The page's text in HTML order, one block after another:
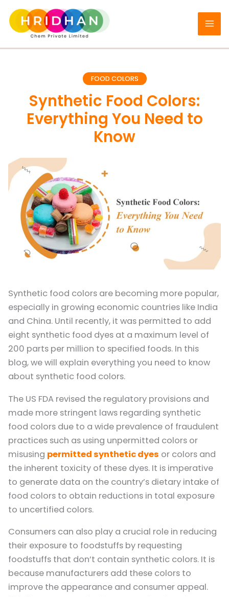
content
FOOD COLORS
Synthetic Food Colors:
Everything You Need to
Know
Synthetic food colors are becoming more popular,
especially in growing economic countries like India
and China. Until recently, it was permitted to add
eight synthetic food dyes at a maximum level of
200 parts per million to specified foods. In this
blog, we will explain everything you need to know
about synthetic food colors.
The US FDA revised the regulatory provisions and
made more stringent laws regarding synthetic
food colors due to a wide prevalence of fraudulent
practices such as using unpermitted colors or
misusing permitted synthetic dyes or colors and
the inherent toxicity of these dyes. It is imperative
to generate data on the country’s dietary intake of
food colors to obtain reductions in total exposure
to uncertified colors.
Consumers can also play a crucial role in reducing
their exposure to foodstuffs by requesting
foodstuffs that don’t contain synthetic colors. It is
because manufacturers add these colors to
improve the appearance and consumer appeal.